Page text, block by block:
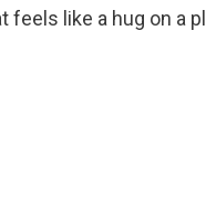
feels like a hug on a